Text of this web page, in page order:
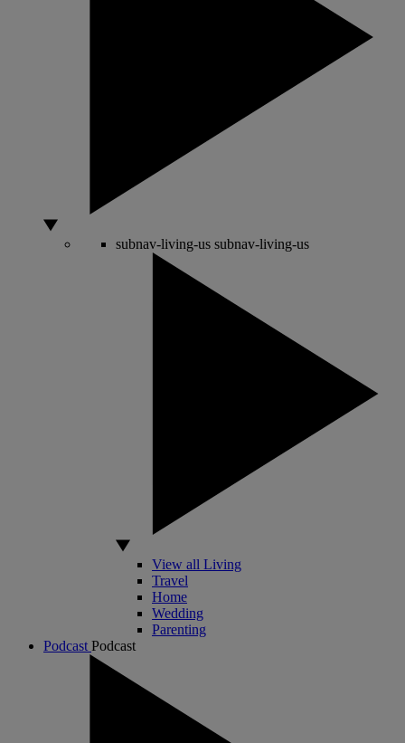
subnav-living-us subnav-living-us
View all Living
Travel
Home
Wedding
Parenting
Podcast Podcast